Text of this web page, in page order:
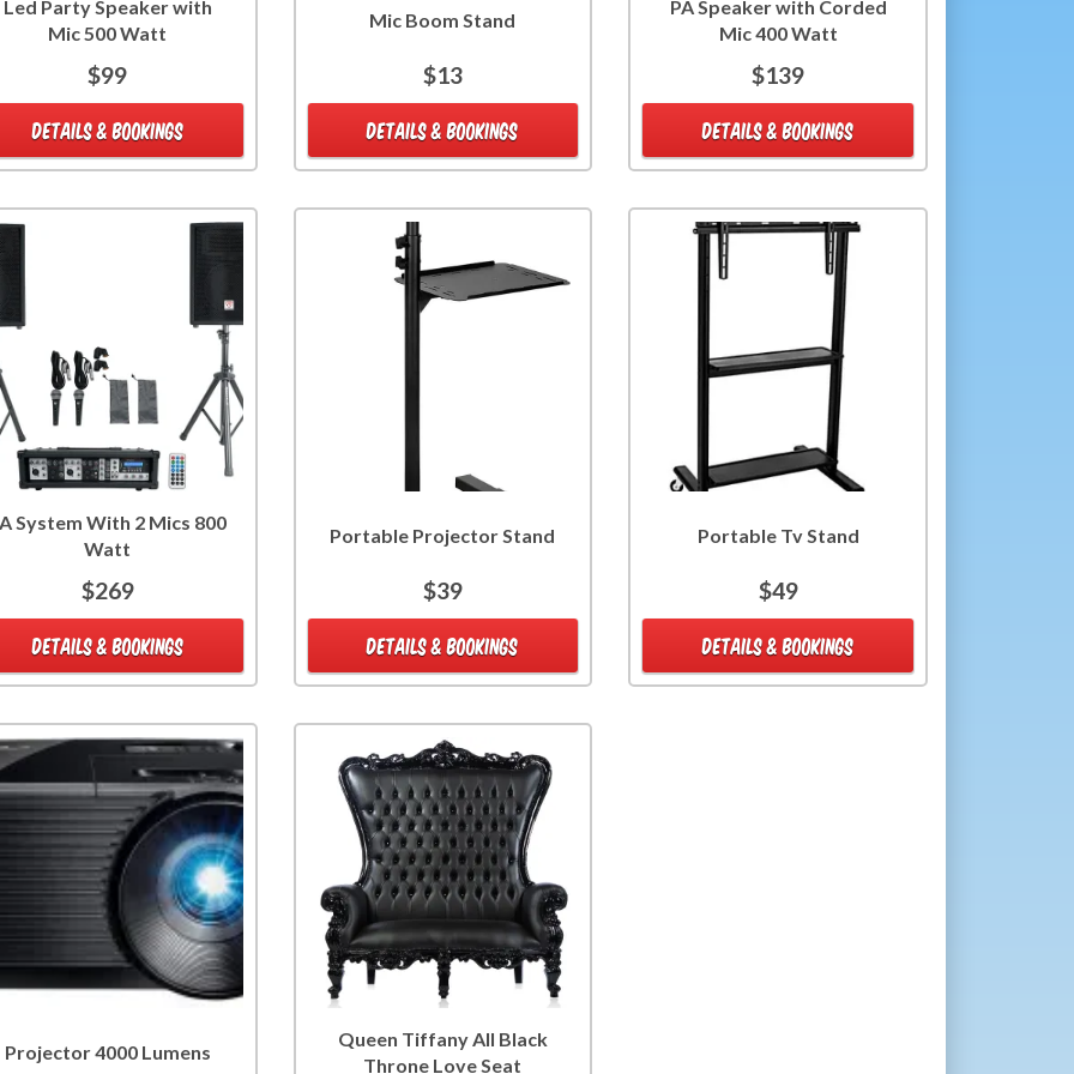
Led Party Speaker with
Mic 500 Watt
$99
DETAILS & BOOKINGS
Mic Boom Stand
$13
DETAILS & BOOKINGS
PA Speaker with Corded
Mic 400 Watt
$139
DETAILS & BOOKINGS
System With 2 Mics 800
Watt
$269
DETAILS & BOOKINGS
Portable Projector Stand
$39
DETAILS & BOOKINGS
Portable Tv Stand
$49
DETAILS & BOOKINGS
Projector 4000 Lumens
Queen Tiffany All Black
Throne Love Seat